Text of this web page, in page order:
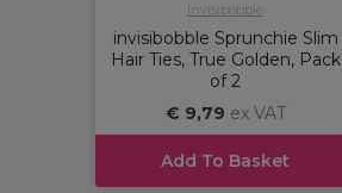
invisibobble
invisibobble Sprunchie Slim
Hair Ties, True Golden, Pack
of 2
€ 9,79 ex VAT
Add To Basket